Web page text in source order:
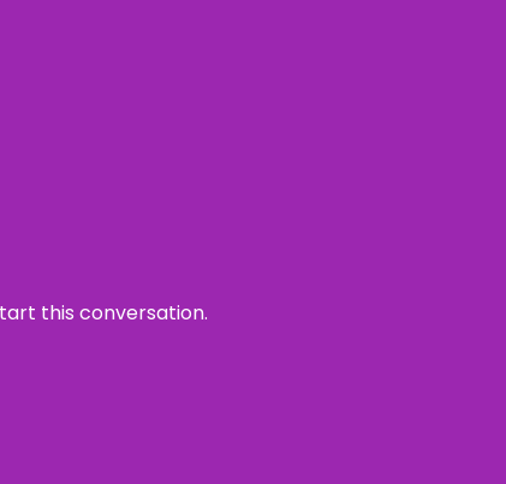
this conversation.